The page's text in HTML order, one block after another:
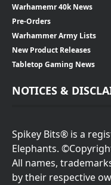
Warhamemr 40k News
Pre-Orders
Warhammer Army Lists
New Product Releases
Tabletop Gaming News
NOTICES &
Spikey Bits® is a
Elephants.
All names,
by their respective